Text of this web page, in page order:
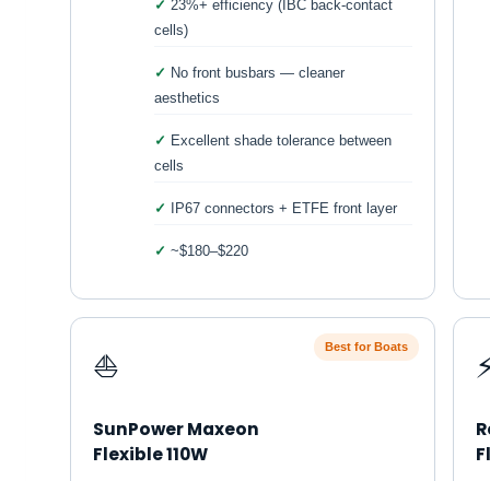
23%+ efficiency (IBC back-contact
cells)
No front busbars — cleaner
aesthetics
Excellent shade tolerance between
cells
IP67 connectors + ETFE front layer
~$180–$220
Best for Boats
⛵
SunPower Maxeon
Flexible 110W